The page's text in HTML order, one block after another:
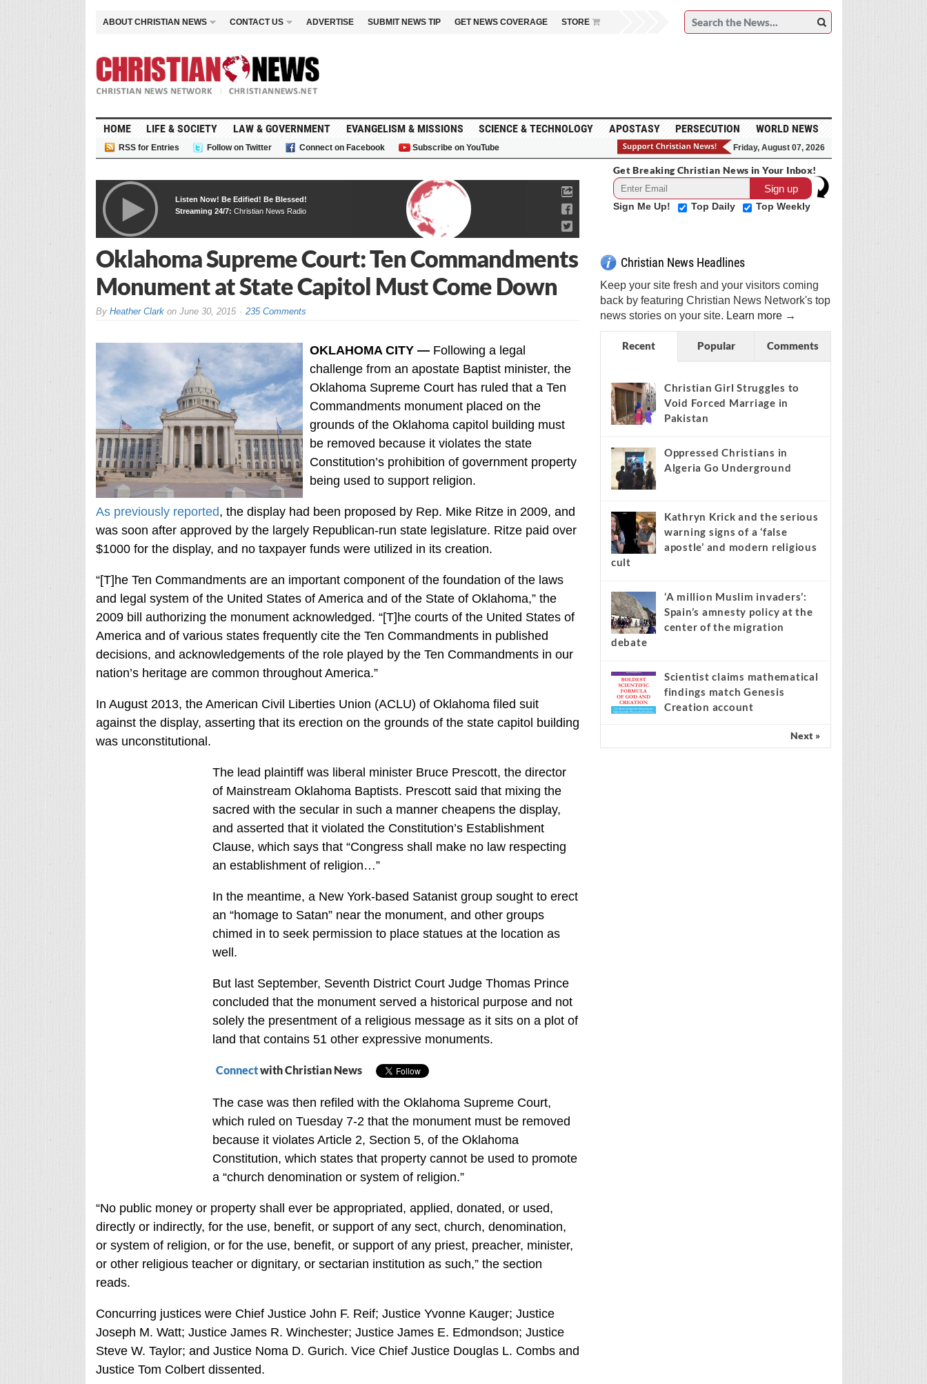
ABOUT CHRISTIAN NEWS CONTACT US ADVERTISE SUBMIT NEWS TIP GET NEWS COVERAGE STORE
HOME LIFE & SOCIETY LAW & GOVERNMENT EVANGELISM & MISSIONS SCIENCE & TECHNOLOGY APOSTASY PERSECUTION WORLD NEWS
RSS for Entries Follow on Twitter Connect on Facebook Subscribe on YouTube Friday, August 07, 2026
Listen Now! Be Edified! Be Blessed!
Streaming 24/7: Christian News Radio
Oklahoma Supreme Court: Ten Commandments
Monument at State Capitol Must Come Down
By Heather Clarkon June 30, 2015 235 Comments
OKLAHOMA CITY —Following a legal
challenge from an apostate Baptist minister, the
Oklahoma Supreme Court has ruled that a Ten
Commandments monument placed on the
grounds of the Oklahoma capitol building must
be removed because it violates the state
Constitution’s prohibition of government property
being used to support religion.
As previously reported, the display had been proposed by Rep. Mike Ritze in 2009, and
was soon after approved by the largely Republican-run state legislature. Ritze paid over
$1000 for the display, and no taxpayer funds were utilized in its creation.
“[T]he Ten Commandments are an important component of the foundation of the laws
and legal system of the United States of America and of the State of Oklahoma,” the
2009 bill authorizing the monument acknowledged. “[T]he courts of the United States of
America and of various states frequently cite the Ten Commandments in published
decisions, and acknowledgements of the role played by the Ten Commandments in our
nation’s heritage are common throughout America.”
In August 2013, the American Civil Liberties Union (ACLU) of Oklahoma filed suit
against the display, asserting that its erection on the grounds of the state capitol building
was unconstitutional.
The lead plaintiff was liberal minister Bruce Prescott, the director
of Mainstream Oklahoma Baptists. Prescott said that mixing the
sacred with the secular in such a manner cheapens the display,
and asserted that it violated the Constitution’s Establishment
Clause, which says that “Congress shall make no law respecting
an establishment of religion…”
In the meantime, a New York-based Satanist group sought to erect
an “homage to Satan” near the monument, and other groups
chimed in to seek permission to place statues at the location as
well.
But last September, Seventh District Court Judge Thomas Prince
concluded that the monument served a historical purpose and not
solely the presentment of a religious message as it sits on a plot of
land that contains 51 other expressive monuments.
Connectwith Christian News
The case was then refiled with the Oklahoma Supreme Court,
which ruled on Tuesday 7-2 that the monument must be removed
because it violates Article 2, Section 5, of the Oklahoma
Constitution, which states that property cannot be used to promote
a “church denomination or system of religion.”
“No public money or property shall ever be appropriated, applied, donated, or used,
directly or indirectly, for the use, benefit, or support of any sect, church, denomination,
or system of religion, or for the use, benefit, or support of any priest, preacher, minister,
or other religious teacher or dignitary, or sectarian institution as such,” the section
reads.
Concurring justices were Chief Justice John F. Reif; Justice Yvonne Kauger; Justice
Joseph M. Watt; Justice James R. Winchester; Justice James E. Edmondson; Justice
Steve W. Taylor; and Justice Noma D. Gurich. Vice Chief Justice Douglas L. Combs and
Justice Tom Colbert dissented.
Get Breaking Christian News in Your Inbox!
Sign Me Up! Top Daily Top Weekly
Christian News Headlines
Keep your site fresh and your visitors coming
back by featuring Christian News Network's top
news stories on your site. Learn more →
Recent Popular Comments
Christian Girl Struggles to
Void Forced Marriage in
Pakistan
Oppressed Christians in
Algeria Go Underground
Kathryn Krick and the serious
warning signs of a ‘false
apostle’ and modern religious
cult
‘A million Muslim invaders’:
Spain’s amnesty policy at the
center of the migration
debate
Scientist claims mathematical
findings match Genesis
Creation account
Next »